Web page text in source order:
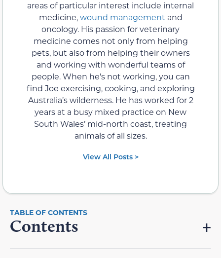
areas of particular interest include internal
medicine,wound management and
oncology. His passion for veterinary
medicine comes not only from helping
pets, but also from helping their owners
and working with wonderful teams of
people. When he's not working, you can
find Joe exercising, cooking, and exploring
Australia’s wilderness. He has worked for 2
years at a busy mixed practice on New
South Wales’ mid-north coast, treating
animals of all sizes.
View All Posts >
Contents